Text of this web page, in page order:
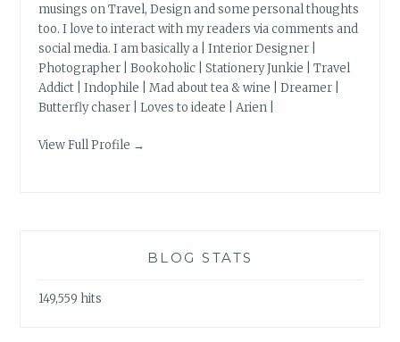
musings on Travel, Design and some personal thoughts
too. I love to interact with my readers via comments and
social media. I am basically a | Interior Designer |
Photographer | Bookoholic | Stationery Junkie | Travel
Addict | Indophile | Mad about tea & wine | Dreamer |
Butterfly chaser | Loves to ideate | Arien |
View Full Profile →
BLOG STATS
149,559 hits